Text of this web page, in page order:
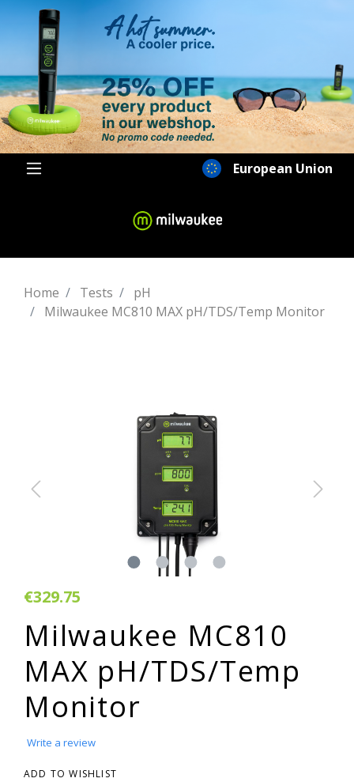
European Union
Home Tests
pH
Milwaukee MC810 MAX pH/TDS/Temp Monitor
€329.75
Milwaukee MC810
MAX pH/TDS/Temp
Monitor
Write a review
ADD TO WISHLIST